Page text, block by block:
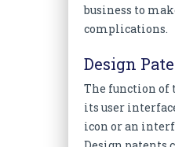
business to
complications.
Design
The function of
its user
icon or an